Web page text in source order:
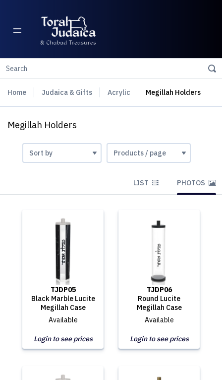
Home Judaica & Gifts Acrylic Megillah Holders
Megillah Holders
LIST PHOTOS
TJDP05
Black Marble Lucite
Megillah Case
Available
Login to see prices
TJDP06
Round Lucite
Megillah Case
Available
Login to see prices